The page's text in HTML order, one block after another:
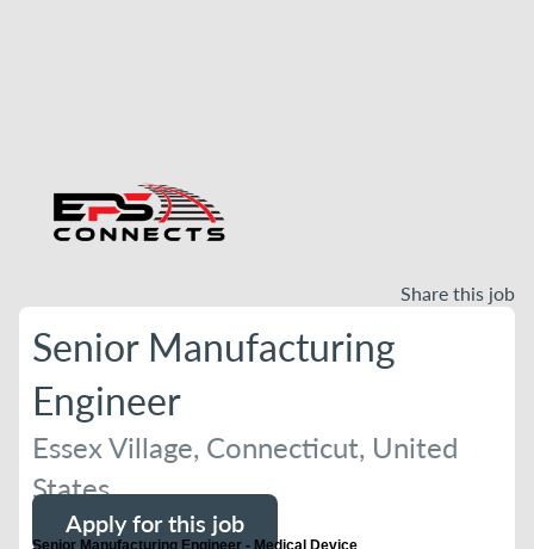
Share this job
Senior Manufacturing
Engineer
Essex Village, Connecticut, United
States
Apply for this job
Senior Manufacturing Engineer - Medical Device